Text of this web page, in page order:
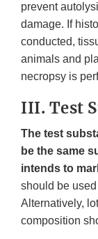
prevent
damage. If
conducted,
animals and
necropsy is
III. Test
The test
be the same
intends to
should be
Alternatively,
composition